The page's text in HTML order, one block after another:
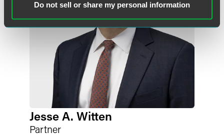
Do not sell or share my personal information
Jesse A. Witten
Partner